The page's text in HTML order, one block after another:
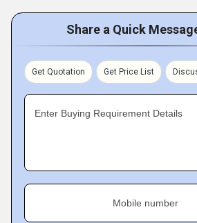
Share a Quick
Get Quotation Get Price List
Enter Buying Requirement Details
Mobile number